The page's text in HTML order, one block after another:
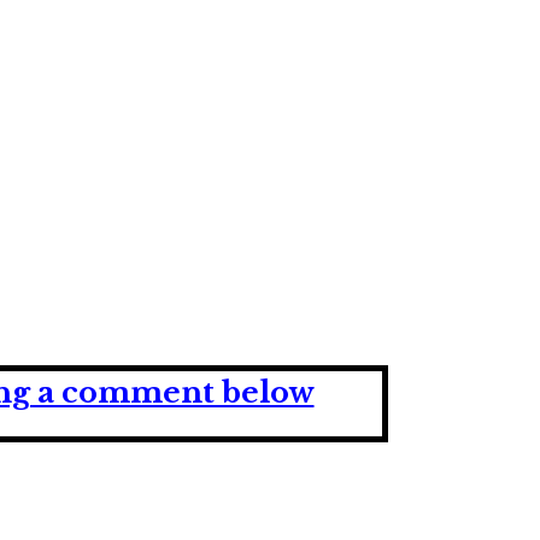
a comment below